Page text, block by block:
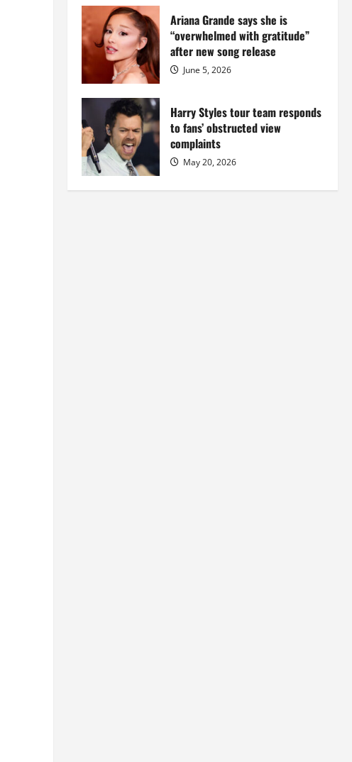
Ariana Grande says she is
“overwhelmed with gratitude”
after new song release
June 5, 2026
Harry Styles tour team responds
to fans’ obstructed view
complaints
May 20, 2026